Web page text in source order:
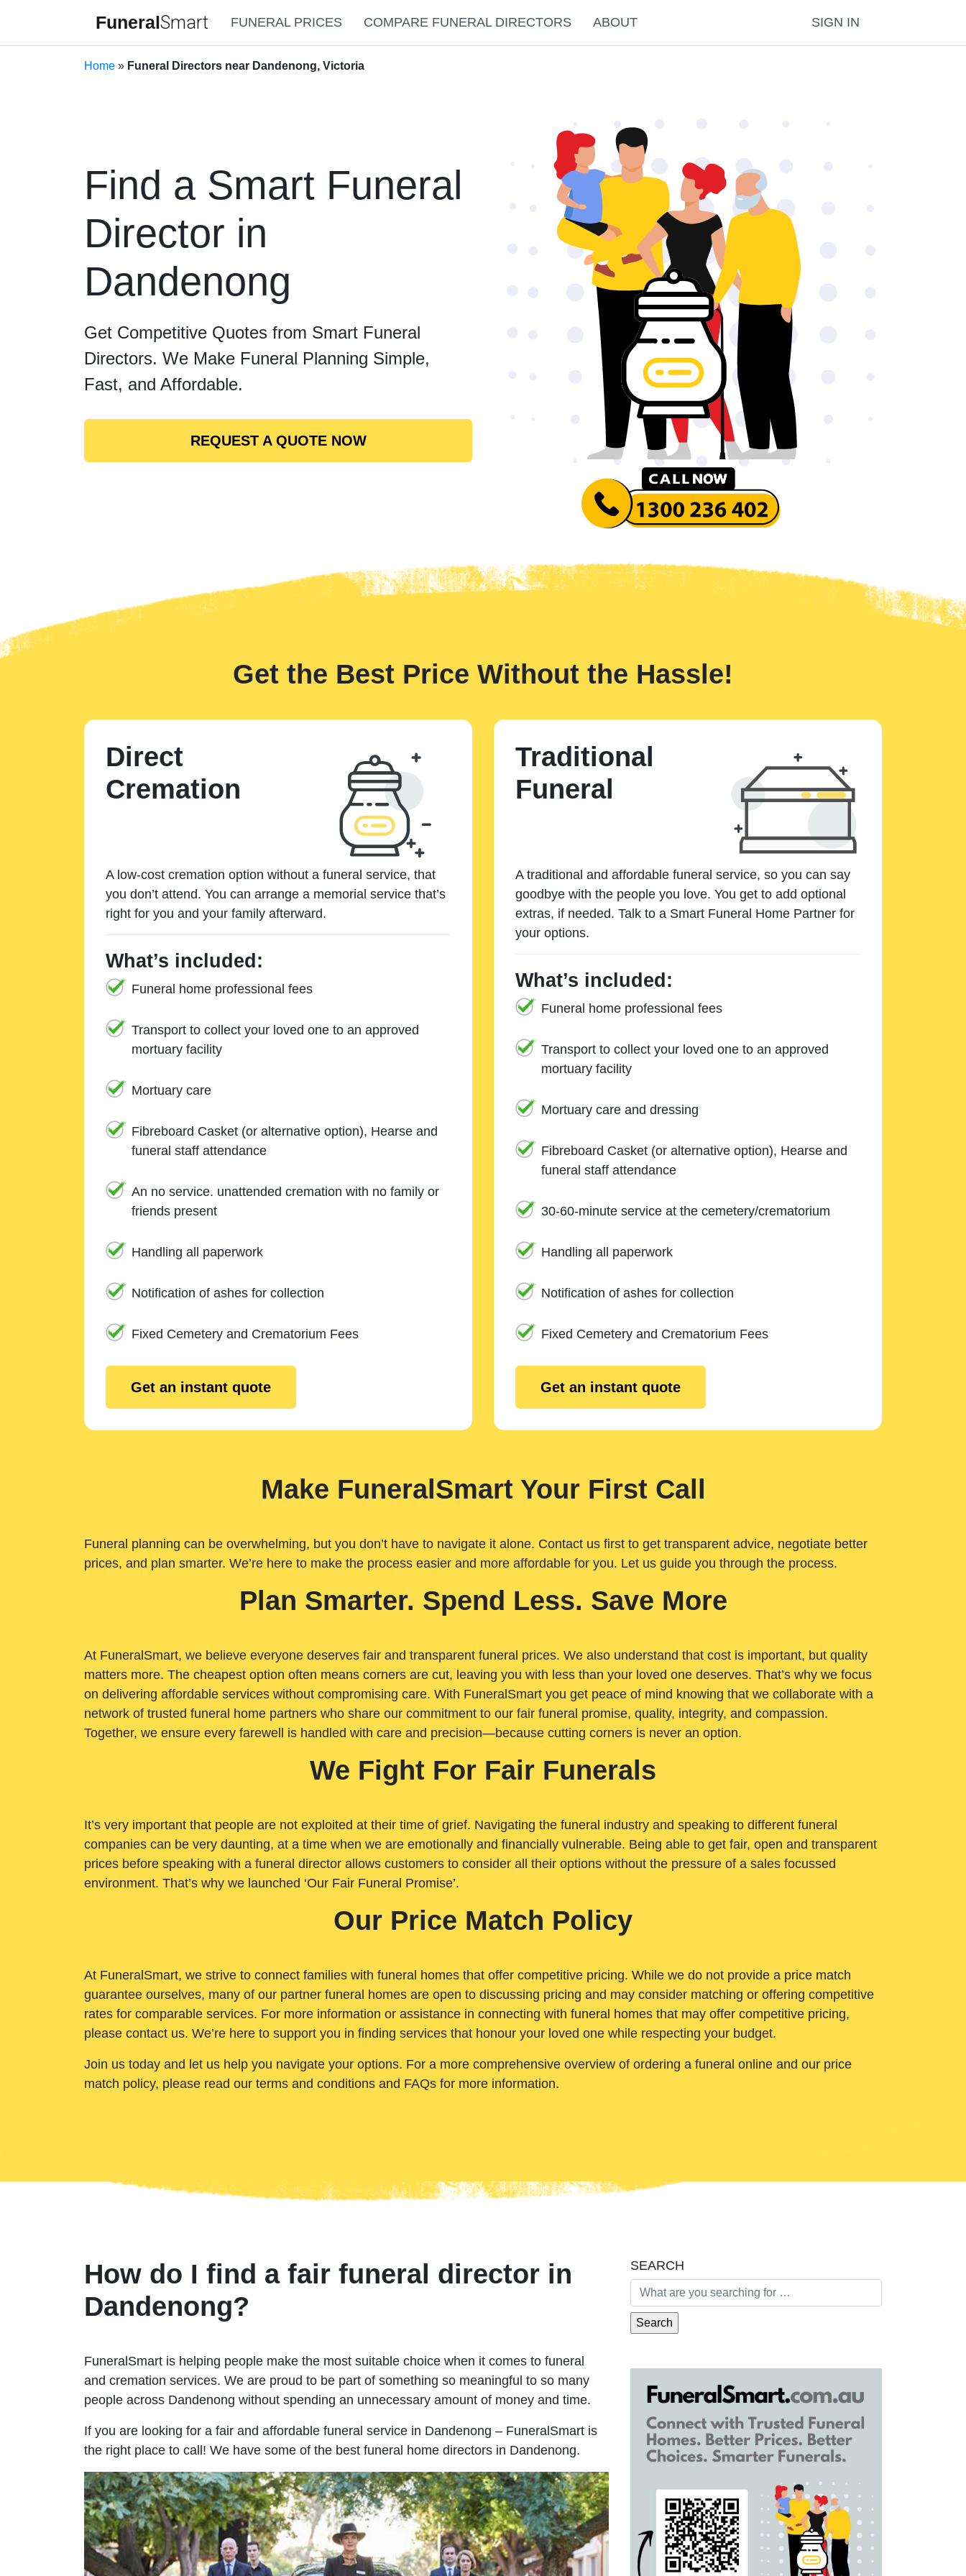
FuneralSmart FUNERAL PRICES COMPARE FUNERAL DIRECTORS ABOUT SIGN IN
Home » Funeral Directors near Dandenong, Victoria
Find a Smart Funeral
Director in
Dandenong
Get Competitive Quotes from Smart Funeral
Directors. We Make Funeral Planning Simple,
Fast, and Affordable.
REQUEST A QUOTE NOW
Get the Best Price Without the Hassle!
Direct
Cremation
A low-cost cremation option without a funeral service, that
you don’t attend. You can arrange a memorial service that’s
right for you and your family afterward.
What’s included:
Funeral home professional fees
Transport to collect your loved one to an approved
mortuary facility
Mortuary care
Fibreboard Casket (or alternative option), Hearse and
funeral staff attendance
An no service. unattended cremation with no family or
friends present
Handling all paperwork
Notification of ashes for collection
Fixed Cemetery and Crematorium Fees
Get an instant quote
Traditional
Funeral
A traditional and affordable funeral service, so you can say
goodbye with the people you love. You get to add optional
extras, if needed. Talk to a Smart Funeral Home Partner for
your options.
What’s included:
Funeral home professional fees
Transport to collect your loved one to an approved
mortuary facility
Mortuary care and dressing
Fibreboard Casket (or alternative option), Hearse and
funeral staff attendance
30-60-minute service at the cemetery/crematorium
Handling all paperwork
Notification of ashes for collection
Fixed Cemetery and Crematorium Fees
Get an instant quote
Make FuneralSmart Your First Call
Funeral planning can be overwhelming, but you don’t have to navigate it alone. Contact us first to get transparent advice, negotiate better
prices, and plan smarter. We’re here to make the process easier and more affordable for you. Let us guide you through the process.
Plan Smarter. Spend Less. Save More
At FuneralSmart, we believe everyone deserves fair and transparent funeral prices. We also understand that cost is important, but quality
matters more. The cheapest option often means corners are cut, leaving you with less than your loved one deserves. That’s why we focus
on delivering affordable services without compromising care. With FuneralSmart you get peace of mind knowing that we collaborate with a
network of trusted funeral home partners who share our commitment to our fair funeral promise, quality, integrity, and compassion.
Together, we ensure every farewell is handled with care and precision—because cutting corners is never an option.
We Fight For Fair Funerals
It’s very important that people are not exploited at their time of grief. Navigating the funeral industry and speaking to different funeral
companies can be very daunting, at a time when we are emotionally and financially vulnerable. Being able to get fair, open and transparent
prices before speaking with a funeral director allows customers to consider all their options without the pressure of a sales focussed
environment. That’s why we launched ‘Our Fair Funeral Promise’.
Our Price Match Policy
At FuneralSmart, we strive to connect families with funeral homes that offer competitive pricing. While we do not provide a price match
guarantee ourselves, many of our partner funeral homes are open to discussing pricing and may consider matching or offering competitive
rates for comparable services. For more information or assistance in connecting with funeral homes that may offer competitive pricing,
please contact us. We’re here to support you in finding services that honour your loved one while respecting your budget.
Join us today and let us help you navigate your options. For a more comprehensive overview of ordering a funeral online and our price
match policy, please read our terms and conditions and FAQs for more information.
How do I find a fair funeral director in
Dandenong?
FuneralSmart is helping people make the most suitable choice when it comes to funeral
and cremation services. We are proud to be part of something so meaningful to so many
people across Dandenong without spending an unnecessary amount of money and time.
If you are looking for a fair and affordable funeral service in Dandenong – FuneralSmart is
the right place to call! We have some of the best funeral home directors in Dandenong.
SEARCH